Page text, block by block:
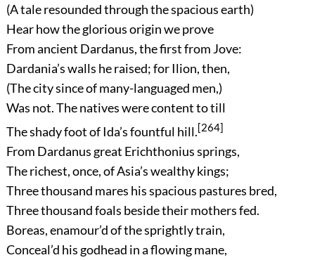
(A tale resounded through the spacious earth)
Hear how the glorious origin we prove
From ancient Dardanus, the first from Jove:
Dardania’s walls he raised; for Ilion, then,
(The city since of many-languaged men,)
Was not. The natives were content to till
The shady foot of Ida’s fountful hill.[264]
From Dardanus great Erichthonius springs,
The richest, once, of Asia’s wealthy kings;
Three thousand mares his spacious pastures bred,
Three thousand foals beside their mothers fed.
Boreas, enamour’d of the sprightly train,
Conceal’d his godhead in a flowing mane,